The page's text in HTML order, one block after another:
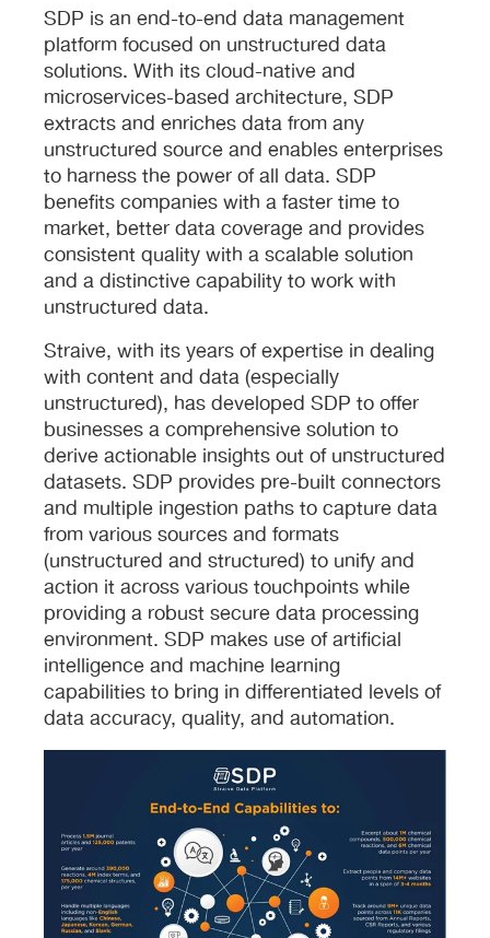
SDP is an end-to-end data management
platform focused on unstructured data
solutions. With its cloud-native and
microservices-based architecture, SDP
extracts and enriches data from any
unstructured source and enables enterprises
to harness the power of all data. SDP
benefits companies with a faster time to
market, better data coverage and provides
consistent quality with a scalable solution
and a distinctive capability to work with
unstructured data.
Straive, with its years of expertise in dealing
with content and data (especially
unstructured), has developed SDP to offer
businesses a comprehensive solution to
derive actionable insights out of unstructured
datasets. SDP provides pre-built connectors
and multiple ingestion paths to capture data
from various sources and formats
(unstructured and structured) to unify and
action it across various touchpoints while
providing a robust secure data processing
environment. SDP makes use of artificial
intelligence and machine learning
capabilities to bring in differentiated levels of
data accuracy, quality, and automation.